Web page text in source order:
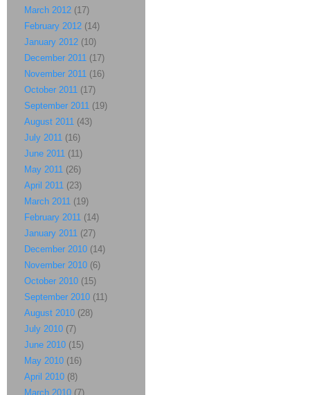
March 2012 (17)
February 2012 (14)
January 2012 (10)
December 2011 (17)
November 2011 (16)
October 2011 (17)
September 2011 (19)
August 2011 (43)
July 2011 (16)
June 2011 (11)
May 2011 (26)
April 2011 (23)
March 2011 (19)
February 2011 (14)
January 2011 (27)
December 2010 (14)
November 2010 (6)
October 2010 (15)
September 2010 (11)
August 2010 (28)
July 2010 (7)
June 2010 (15)
May 2010 (16)
April 2010 (8)
March 2010 (7)